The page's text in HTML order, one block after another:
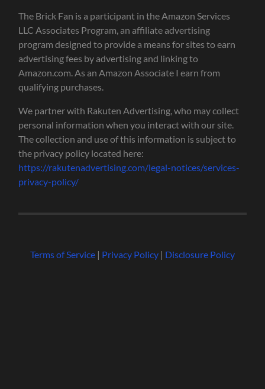
The Brick Fan is a participant in the Amazon Services
LLC Associates Program, an affiliate advertising
program designed to provide a means for sites to earn
advertising fees by advertising and linking to
Amazon.com. As an Amazon Associate I earn from
qualifying purchases.
We partner with Rakuten Advertising, who may collect
personal information when you interact with our site.
The collection and use of this information is subject to
the privacy policy located here:
https://rakutenadvertising.com/legal-notices/services-
privacy-policy/
Terms of Service| Privacy Policy| Disclosure Policy